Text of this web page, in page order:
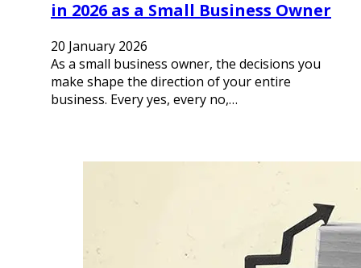
in 2026 as a Small Business Owner
20 January 2026
As a small business owner, the decisions you
make shape the direction of your entire
business. Every yes, every no,…